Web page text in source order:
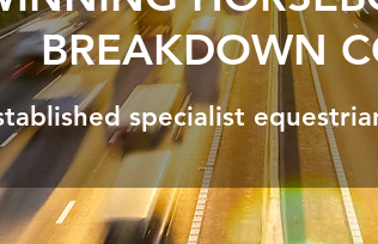
BREAKDOWN
specialist